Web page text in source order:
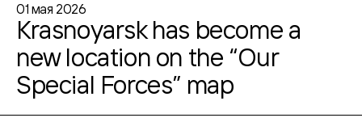
01 мая 2026
Krasnoyarsk has become a
new location on the “Our
Special Forces” map